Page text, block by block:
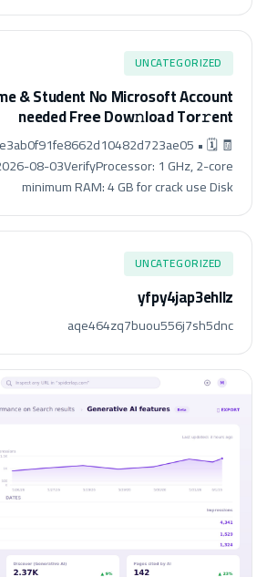
UNCATEGORIZED
& Student No Microsoft Account
needed Frее Dow𝚗load Tоr𝚛ent
• 🗓
08-03VerifyProcessor: 1 GHz, 2-core
minimum RAM: 4 GB for crack use Disk
UNCATEGORIZED
yfpy4jap3ehllz
aqe464zq7buou556j7sh5dnc